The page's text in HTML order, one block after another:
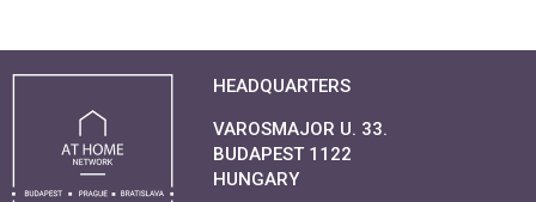
HEADQUARTERS
VAROSMAJOR U. 33.
BUDAPEST 1122
HUNGARY